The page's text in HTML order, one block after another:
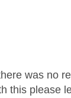
by:
was no
this please